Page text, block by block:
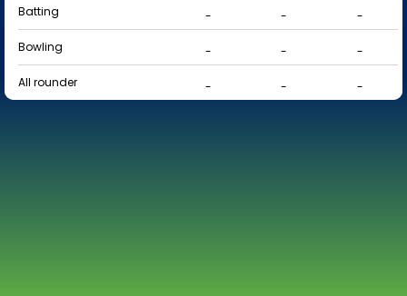
Batting
- -
-
Bowling
- -
-
All rounder
- - -